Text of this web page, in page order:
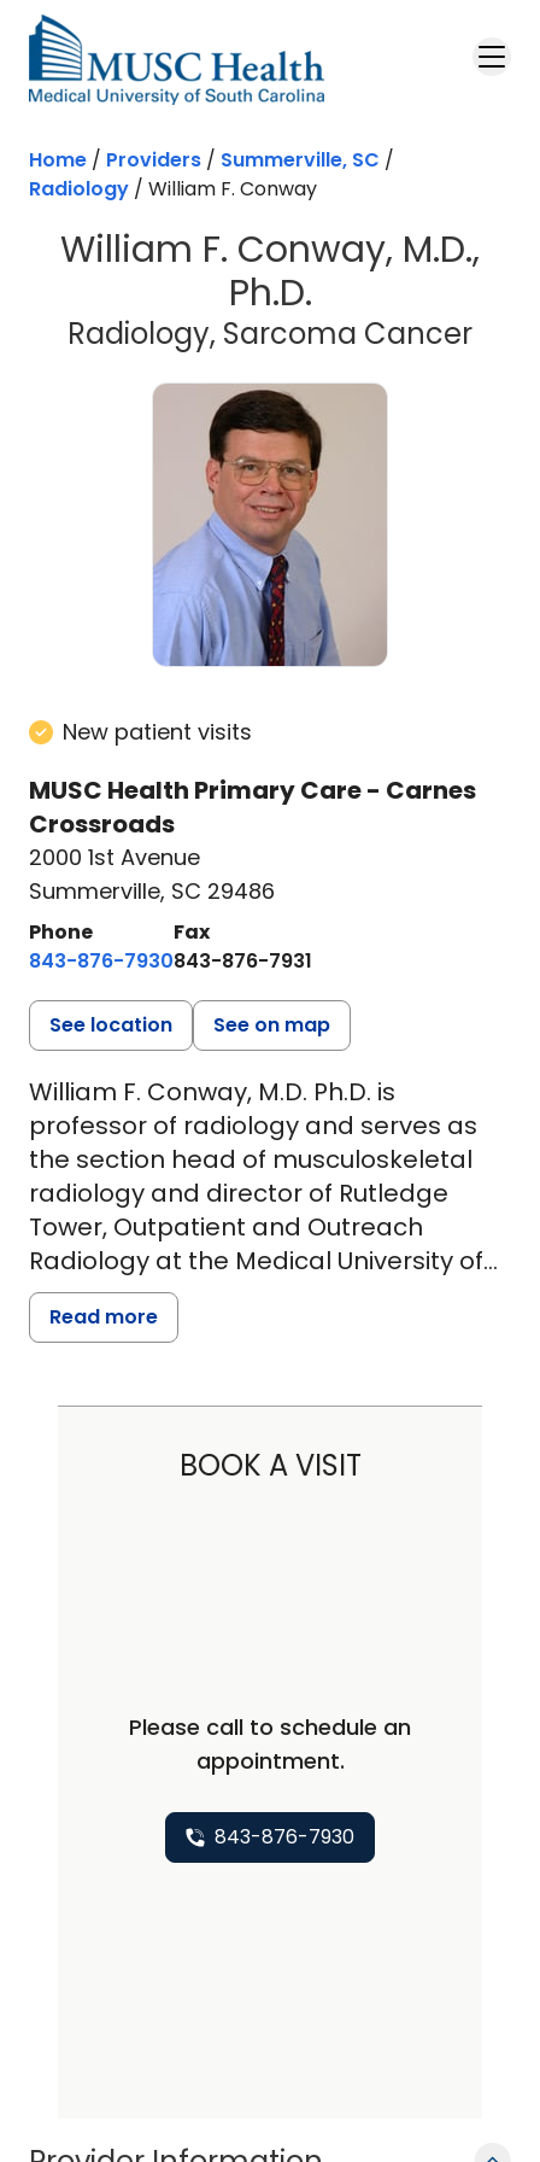
Skip to main content
Home / Providers / Summerville, SC /
Radiology / William F. Conway
William F. Conway, M.D.,
Ph.D.
Radiology, Sarcoma Cancerin
New patient visits
MUSC Health Primary Care - Carnes
Crossroads
2000 1st Avenue
Summerville, SC 29486
Phone
843-876-7930
Fax
843-876-7931
See location See on map
William F. Conway, M.D. Ph.D. is
professor of radiology and serves as
the section head of musculoskeletal
radiology and director of Rutledge
Tower, Outpatient and Outreach
Radiology at the Medical University of
South Carolina. In 1973, Dr. Conway
received a BS in biophysics from Brown
Following graduation, he completed an
Washington University, St. Louis,
Missouri. In 1987, he went to the Medical
professor of radiology and was
promoted to the rank of associate
vice-chairman of clinical activities and
Read more
BOOK A VISIT
Please call to schedule an
appointment.
843-876-7930